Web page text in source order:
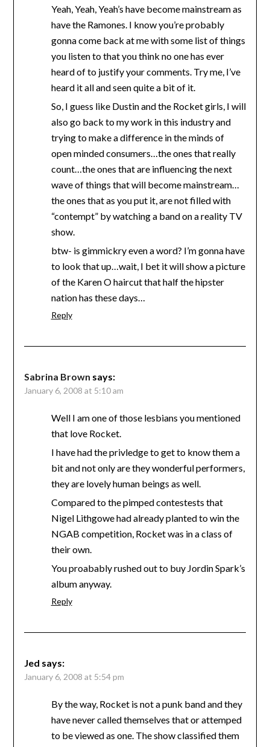
Yeah, Yeah, Yeah’s have become mainstream as
have the Ramones. I know you’re probably
gonna come back at me with some list of things
you listen to that you think no one has ever
heard of to justify your comments. Try me, I’ve
heard it all and seen quite a bit of it.
So, I guess like Dustin and the Rocket girls, I will
also go back to my work in this industry and
trying to make a difference in the minds of
open minded consumers…the ones that really
count…the ones that are influencing the next
wave of things that will become mainstream…
the ones that as you put it, are not filled with
“contempt” by watching a band on a reality TV
show.
btw- is gimmickry even a word? I’m gonna have
to look that up…wait, I bet it will show a picture
of the Karen O haircut that half the hipster
nation has these days…
Reply
Sabrina Brown says:
January 6, 2008 at 5:10 am
Well I am one of those lesbians you mentioned
that love Rocket.
I have had the privledge to get to know them a
bit and not only are they wonderful performers,
they are lovely human beings as well.
Compared to the pimped contestests that
Nigel Lithgowe had already planted to win the
NGAB competition, Rocket was in a class of
their own.
You proabably rushed out to buy Jordin Spark’s
album anyway.
Reply
Jed says:
January 6, 2008 at 5:54 pm
By the way, Rocket is not a punk band and they
have never called themselves that or attemped
to be viewed as one. The show classified them